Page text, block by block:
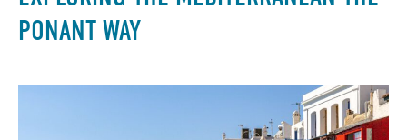
PONANT WAY